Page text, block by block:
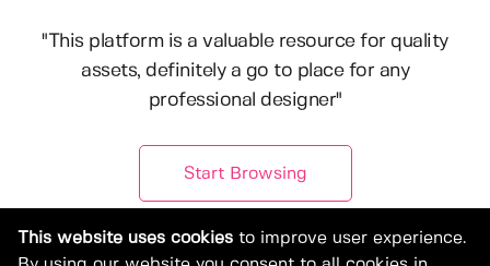
"This platform is a valuable resource for quality
assets, definitely a go to place for any
professional designer"
Start Browsing
This website uses cookies to improve user experience.